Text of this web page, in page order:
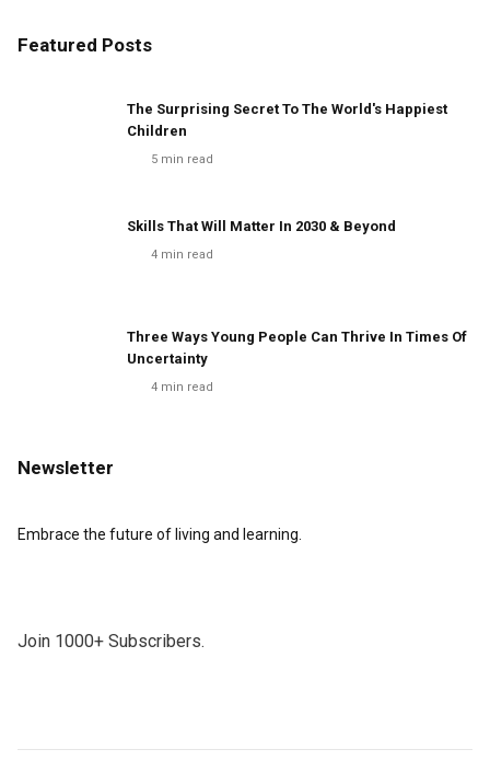
Featured Posts
The Surprising Secret To The World's Happiest
Children
5 min read
Skills That Will Matter In 2030 & Beyond
4 min read
Three Ways Young People Can Thrive In Times Of
Uncertainty
4 min read
Newsletter
Embrace the future of living and learning.
Join 1000+ Subscribers.